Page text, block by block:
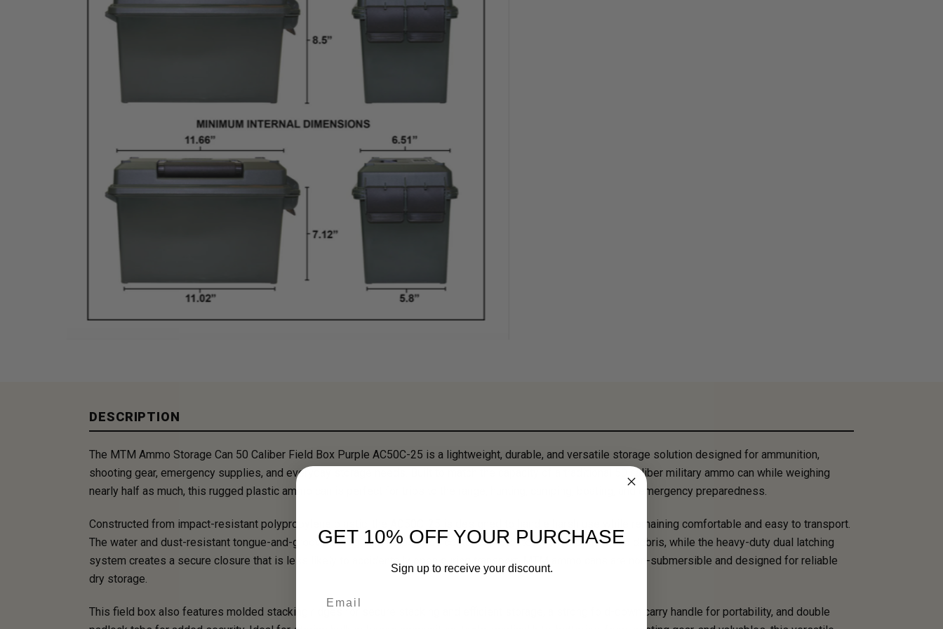
DESCRIPTION
The MTM Ammo Storage Can 50 Caliber Field Box Purple AC50C-25 is a lightweight, durable, and versatile storage solution designed for ammunition,
shooting gear, emergency supplies, and everyday storage needs. Built to match the capacity of a traditional 50 caliber military ammo can while weighing
nearly half as much, this rugged plastic ammo can is perfect for trips to the range, hunting, camping, boating, and emergency preparedness.
Constructed from impact-resistant polypropylene plastic, the AC50C-25 is designed to handle harsh use while remaining comfortable and easy to transport.
The water and dust-resistant tongue-and-groove O-ring seal helps keep contents protected from moisture and debris, while the heavy-duty dual latching
system creates a secure closure that is less likely to accidentally open during transport. MTM ammo cans are non-submersible and designed for reliable
dry storage.
This field box also features molded stacking ridges for secure stacking and efficient storage, a strong fold-down carry handle for portability, and double
GET 10% OFF YOUR PURCHASE
Sign up to receive your discount.